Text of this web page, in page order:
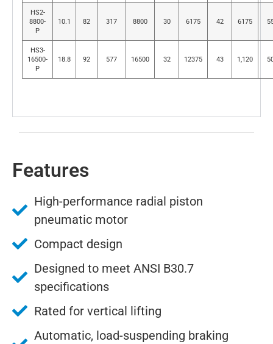
HS2-
8800-
P
10.1 82 317 8800 30 6175 42 6175
HS3-
16500-
P
18.8 92 577 16500 32 12375 43 1,120
Features
High-performance radial piston
pneumatic motor
Compact design
Designed to meet ANSI B30.7
specifications
Rated for vertical lifting
Automatic, load-suspending braking